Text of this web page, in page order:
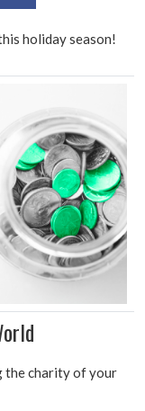
holiday season!
the charity of your